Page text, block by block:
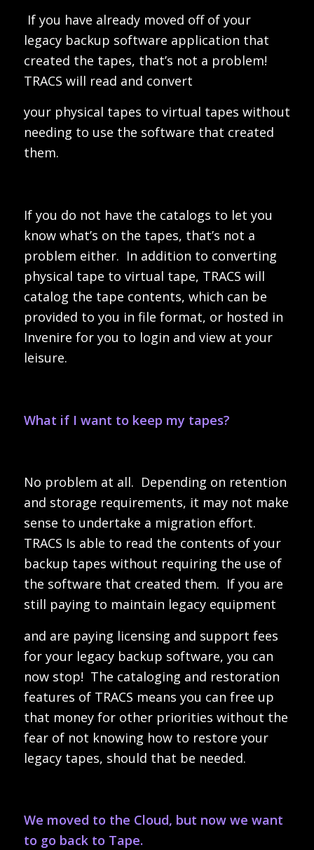
If you have already moved off of your
legacy backup software application that
created the tapes, that’s not a problem!
TRACS will read and convert
your physical tapes to virtual tapes without
needing to use the software that created
them.
If you do not have the catalogs to let you
know what’s on the tapes, that’s not a
problem either. In addition to converting
physical tape to virtual tape, TRACS will
catalog the tape contents, which can be
provided to you in file format, or hosted in
Invenire for you to login and view at your
leisure.
What if I want to keep my tapes?
No problem at all. Depending on retention
and storage requirements, it may not make
sense to undertake a migration effort.
TRACS Is able to read the contents of your
backup tapes without requiring the use of
the software that created them. If you are
still paying to maintain legacy equipment
and are paying licensing and support fees
for your legacy backup software, you can
now stop! The cataloging and restoration
features of TRACS means you can free up
that money for other priorities without the
fear of not knowing how to restore your
legacy tapes, should that be needed.
We moved to the Cloud, but now we want
to go back to Tape.